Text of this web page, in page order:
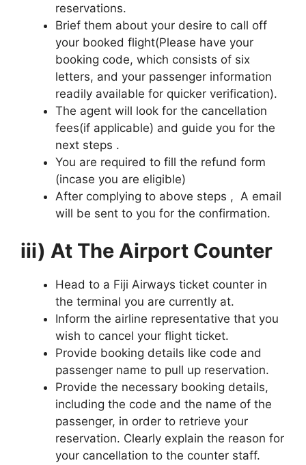
reservations.
Brief them about your desire to call off
your booked flight(Please have your
booking code, which consists of six
letters, and your passenger information
readily available for quicker verification).
The agent will look for the cancellation
fees(if applicable) and guide you for the
next steps .
You are required to fill the refund form
(incase you are eligible)
After complying to above steps , A email
will be sent to you for the confirmation.
iii) At The Airport Counter
Head to a Fiji Airways ticket counter in
the terminal you are currently at.
Inform the airline representative that you
wish to cancel your flight ticket.
Provide booking details like code and
passenger name to pull up reservation.
Provide the necessary booking details,
including the code and the name of the
passenger, in order to retrieve your
reservation. Clearly explain the reason for
your cancellation to the counter staff.